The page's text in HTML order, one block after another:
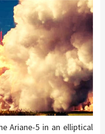
Ariane-5 in an elliptical